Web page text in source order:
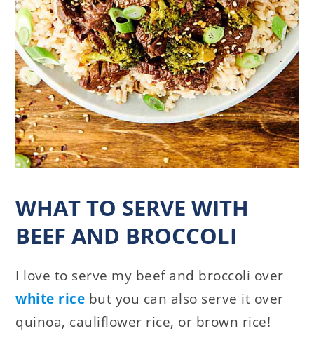
WHAT TO SERVE WITH
BEEF AND BROCCOLI
I love to serve my beef and broccoli over
white rice but you can also serve it over
quinoa, cauliflower rice, or brown rice!